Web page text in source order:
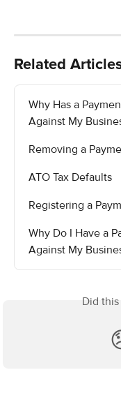
Related
Why Has a
Against My
Removing a
ATO Tax Defaults
Registering a
Why Do I Have a
Against My
Did